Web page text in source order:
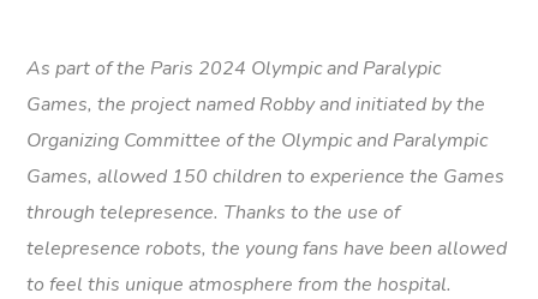
As part of the Paris 2024 Olympic and Paralypic
Games, the project named Robby and initiated by the
Organizing Committee of the Olympic and Paralympic
Games, allowed 150 children to experience the Games
through telepresence. Thanks to the use of
telepresence robots, the young fans have been allowed
to feel this unique atmosphere from the hospital.